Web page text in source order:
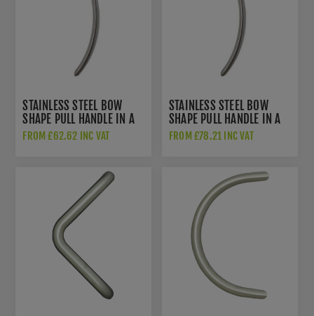
STAINLESS STEEL BOW
SHAPE PULL HANDLE IN A
BRUSHED STAINLESS STEEL
FROM £62.62 INC VAT
STAINLESS STEEL BOW
SHAPE PULL HANDLE IN A
BRUSHED STAINLESS STEEL
FROM £78.21 INC VAT